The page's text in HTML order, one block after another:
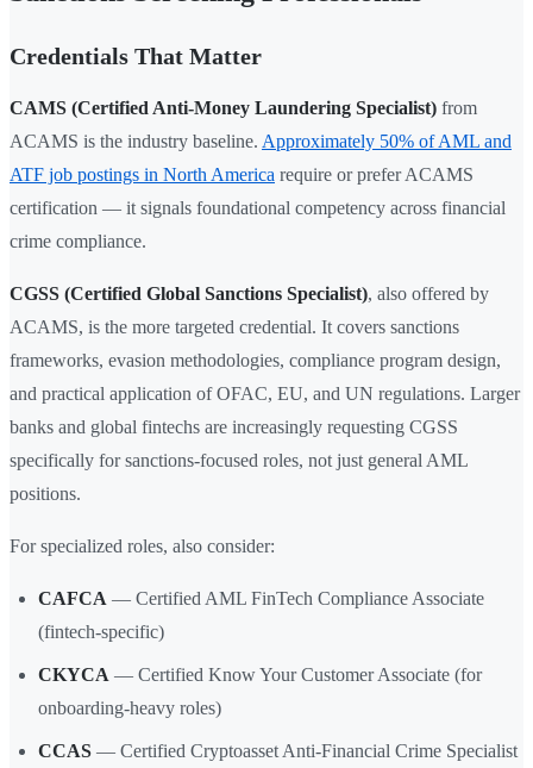
Credentials That Matter
CAMS (Certified Anti-Money Laundering Specialist) from
ACAMS is the industry baseline. Approximately 50% of AML and
ATF job postings in North America require or prefer ACAMS
certification — it signals foundational competency across financial
crime compliance.
CGSS (Certified Global Sanctions Specialist), also offered by
ACAMS, is the more targeted credential. It covers sanctions
frameworks, evasion methodologies, compliance program design,
and practical application of OFAC, EU, and UN regulations. Larger
banks and global fintechs are increasingly requesting CGSS
specifically for sanctions-focused roles, not just general AML
positions.
For specialized roles, also consider:
CAFCA — Certified AML FinTech Compliance Associate
(fintech-specific)
CKYCA — Certified Know Your Customer Associate (for
onboarding-heavy roles)
CCAS — Certified Cryptoasset Anti-Financial Crime Specialist